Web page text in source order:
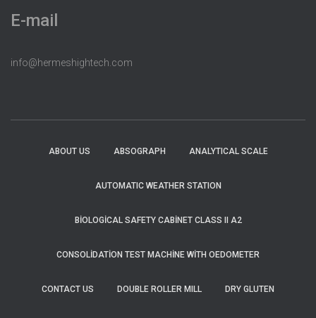
E-mail
info@hermeshightech.com
ABOUT US ABSOGRAPH ANALYTICAL SCALE
AUTOMATIC WEATHER STATION
BIOLOGICAL SAFETY CABINET CLASS II A2
CONSOLIDATION TEST MACHINE WITH OEDOMETER
CONTACT US DOUBLE ROLLER MILL DRY GLUTEN